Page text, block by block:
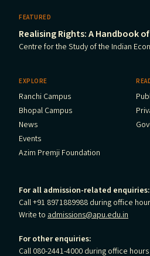
FEATURED
Realising Rights: A Handbook
Centre for the Study of the Indian
EXPLORE
Ranchi Campus
Bhopal Campus
News
Events
Azim Premji Foundation
For all admission-related enquiries:
Call +91 8971889988 during office
Write to admissions@apu.edu.in
For other enquiries:
Call 080-2441-4000 during office hours